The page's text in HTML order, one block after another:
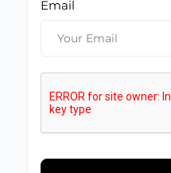
Email